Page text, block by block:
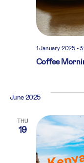
Coffee
1 January 2025-
June 2025
THU
19